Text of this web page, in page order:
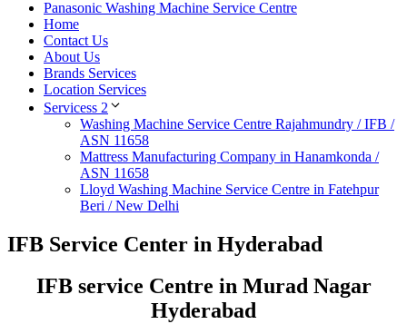
Panasonic Washing Machine Service Centre
Home
Contact Us
About Us
Brands Services
Location Services
Servicess 2
Washing Machine Service Centre Rajahmundry / IFB /
ASN 11658
Mattress Manufacturing Company in Hanamkonda /
ASN 11658
Lloyd Washing Machine Service Centre in Fatehpur
Beri / New Delhi
IFB Service Center in Hyderabad
IFB service Centre in Murad Nagar
Hyderabad